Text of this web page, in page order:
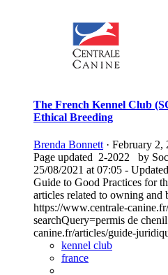
The French Kennel Club
Ethical Breeding
Brenda Bonnett · February 2,
Page updated 2-2022 by
25/08/2021 at 07:05 -
Guide to Good Practices for
articles related to owning and
https://www.centrale-
searchQuery=permis de
canine.fr/articles/guide-
kennel club
france